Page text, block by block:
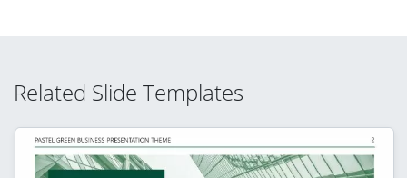
Related Slide Templates